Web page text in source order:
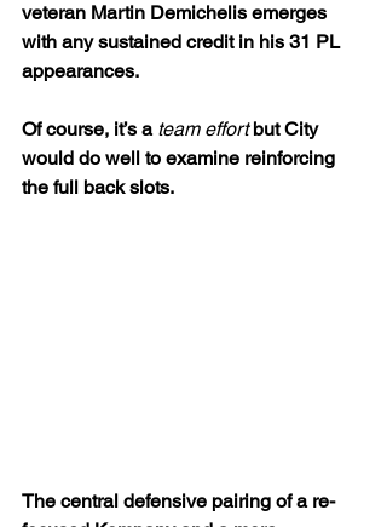
veteran Martin Demichelis emerges
with any sustained credit in his 31 PL
appearances.
Of course, it’s a team effort but City
would do well to examine reinforcing
the full back slots.
The central defensive pairing of a re-